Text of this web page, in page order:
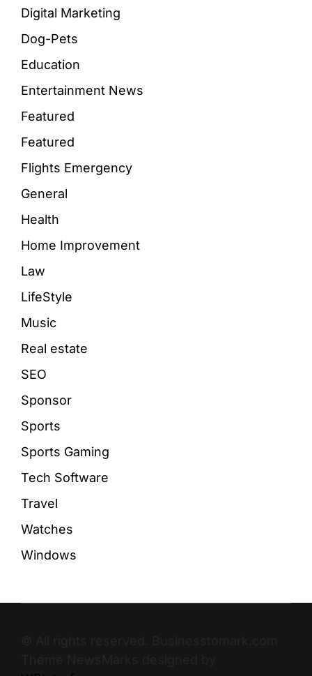
Digital Marketing
Dog-Pets
Education
Entertainment News
Featured
Featured
Flights Emergency
General
Health
Home Improvement
Law
LifeStyle
Music
Real estate
SEO
Sponsor
Sports
Sports Gaming
Tech Software
Travel
Watches
Windows